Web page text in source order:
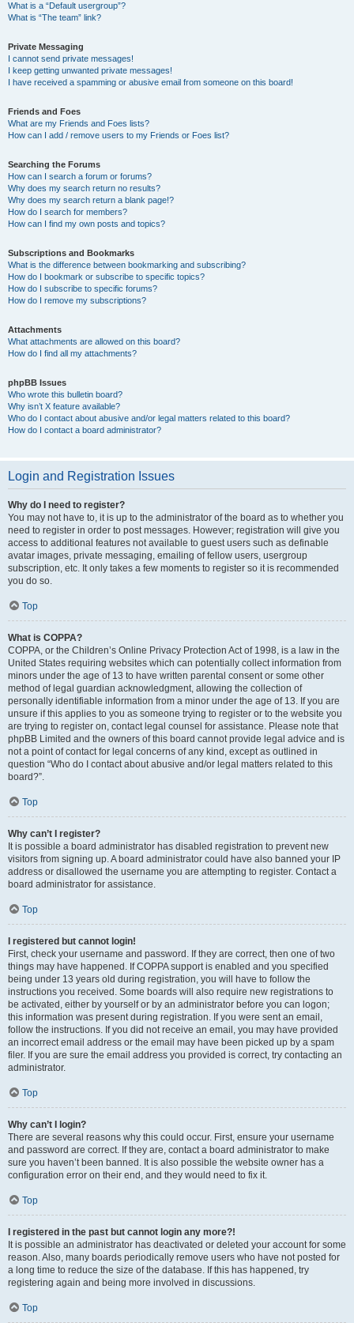
What is a “Default usergroup”?
What is “The team” link?
Private Messaging
I cannot send private messages!
I keep getting unwanted private messages!
I have received a spamming or abusive email from someone on this board!
Friends and Foes
What are my Friends and Foes lists?
How can I add / remove users to my Friends or Foes list?
Searching the Forums
How can I search a forum or forums?
Why does my search return no results?
Why does my search return a blank page!?
How do I search for members?
How can I find my own posts and topics?
Subscriptions and Bookmarks
What is the difference between bookmarking and subscribing?
How do I bookmark or subscribe to specific topics?
How do I subscribe to specific forums?
How do I remove my subscriptions?
Attachments
What attachments are allowed on this board?
How do I find all my attachments?
phpBB Issues
Who wrote this bulletin board?
Why isn’t X feature available?
Who do I contact about abusive and/or legal matters related to this board?
How do I contact a board administrator?
Login and Registration Issues
Why do I need to register?
You may not have to, it is up to the administrator of the board as to whether you
need to register in order to post messages. However; registration will give you
access to additional features not available to guest users such as definable
avatar images, private messaging, emailing of fellow users, usergroup
subscription, etc. It only takes a few moments to register so it is recommended
you do so.
Top
What is COPPA?
COPPA, or the Children’s Online Privacy Protection Act of 1998, is a law in the
United States requiring websites which can potentially collect information from
minors under the age of 13 to have written parental consent or some other
method of legal guardian acknowledgment, allowing the collection of
personally identifiable information from a minor under the age of 13. If you are
unsure if this applies to you as someone trying to register or to the website you
are trying to register on, contact legal counsel for assistance. Please note that
phpBB Limited and the owners of this board cannot provide legal advice and is
not a point of contact for legal concerns of any kind, except as outlined in
question “Who do I contact about abusive and/or legal matters related to this
board?”.
Top
Why can’t I register?
It is possible a board administrator has disabled registration to prevent new
visitors from signing up. A board administrator could have also banned your IP
address or disallowed the username you are attempting to register. Contact a
board administrator for assistance.
Top
I registered but cannot login!
First, check your username and password. If they are correct, then one of two
things may have happened. If COPPA support is enabled and you specified
being under 13 years old during registration, you will have to follow the
instructions you received. Some boards will also require new registrations to
be activated, either by yourself or by an administrator before you can logon;
this information was present during registration. If you were sent an email,
follow the instructions. If you did not receive an email, you may have provided
an incorrect email address or the email may have been picked up by a spam
filer. If you are sure the email address you provided is correct, try contacting an
administrator.
Top
Why can’t I login?
There are several reasons why this could occur. First, ensure your username
and password are correct. If they are, contact a board administrator to make
sure you haven’t been banned. It is also possible the website owner has a
configuration error on their end, and they would need to fix it.
Top
I registered in the past but cannot login any more?!
It is possible an administrator has deactivated or deleted your account for some
reason. Also, many boards periodically remove users who have not posted for
a long time to reduce the size of the database. If this has happened, try
registering again and being more involved in discussions.
Top